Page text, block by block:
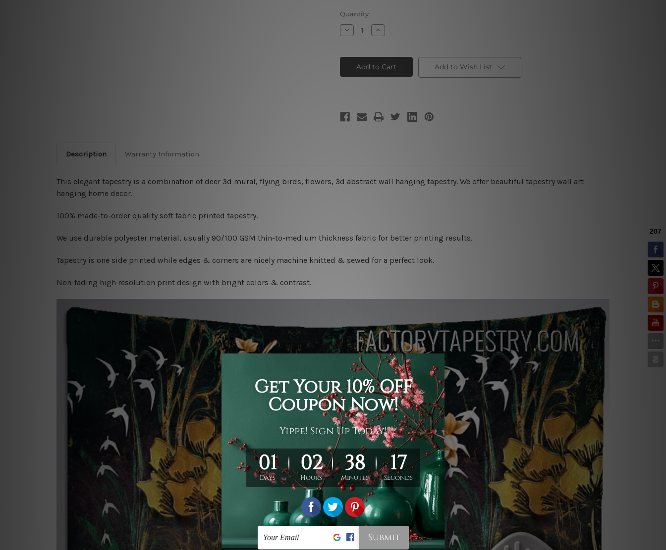
Current
Stock:
Quantity:
Decrease
Quantity
Mural
Tapestry
Increase
Quantity
Mural
3D
Tapestry Add to Wish List
Description Warranty Information
This elegant tapestry is a combination of deer 3d mural, flying birds, flowers, 3d abstract wall hanging tapestry. We offer beautiful tapestry wall art
hanging home decor.
100% made-to-order quality soft fabric printed tapestry.
We use durable polyester material, usually 90/100 GSM thin-to-medium thickness fabric for better printing results.
Tapestry is one side printed while edges & corners are nicely machine knitted & sewed for a perfect look.
Non-fading high resolution print design with bright colors & contrast.